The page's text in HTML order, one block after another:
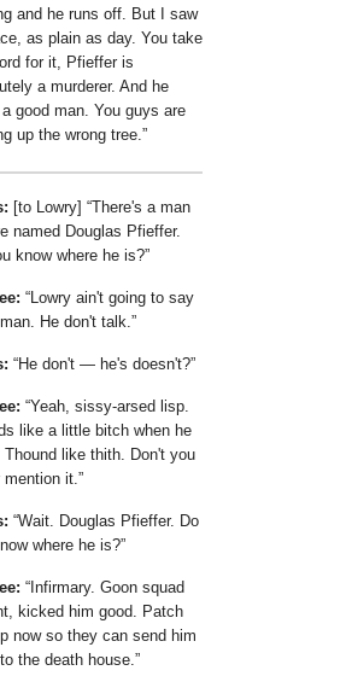
and he runs off. But I saw
as plain as day. You take
for it, Pfieffer is
a murderer. And he
a good man. You guys are
up the wrong tree.
[to Lowry]
There's a man
named Douglas Pfieffer.
know where he is?
Lowry ain't going to say
He don't talk.
He don't — he's doesn't?
Yeah, sissy-arsed lisp.
like a little bitch when he
like thith. Don't you
mention it.
Wait. Douglas Pfieffer. Do
where he is?
Infirmary. Goon squad
kicked him good. Patch
now so they can send him
the death house.